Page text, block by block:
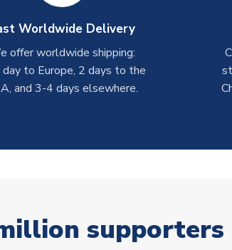
Worldwide Delivery
offer worldwide shipping:
to Europe, 2 days to the
and 3-4 days elsewhere.
supporters